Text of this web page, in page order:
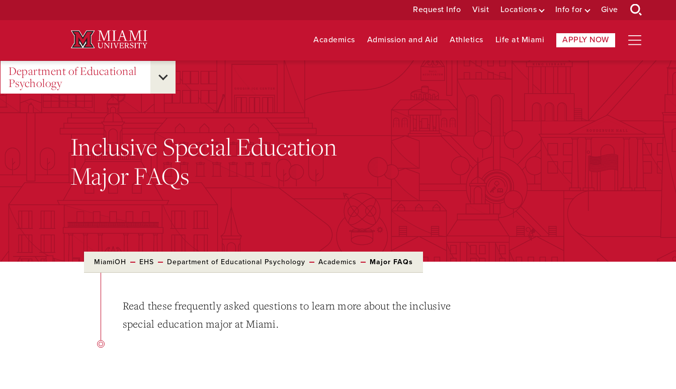
Request Info Visit Locations Info for Give
Academics Admission and Aid Athletics Life at Miami APPLY NOW
Department of Educational
Psychology
Inclusive Special Education
Major FAQs
MiamiOH EHS Department of Educational Psychology Academics Major FAQs
Read these frequently asked questions to learn more about the inclusive
special education major at Miami.